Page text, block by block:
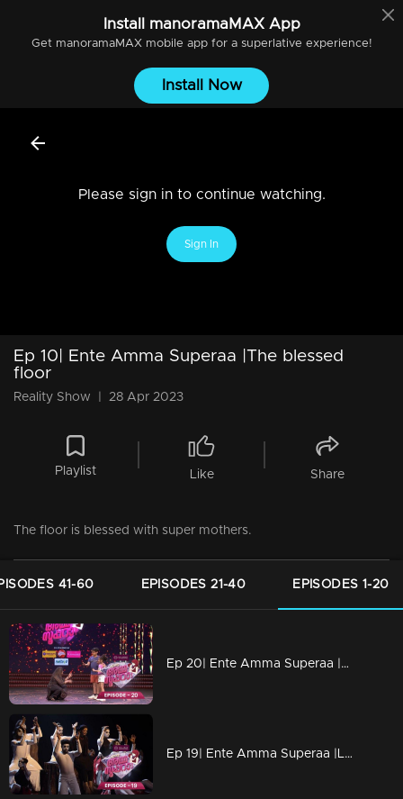
Install manoramaMAXApp
Get manoramaMAXmobile app for a superlative experience!
Install Now
Please sign in to continue watching.
Sign In
Ep 10| Ente Amma Superaa |The blessed
floor
Reality Show 28 Apr 2023
Playlist Like Share
The floor is blessed with super mothers.
41-60 EPISODES 21-40 EPISODES 1-20
Ep 20| Ente Amma Superaa |Amma, you are my world!
Ep 19| Ente Amma Superaa |Love you Amma